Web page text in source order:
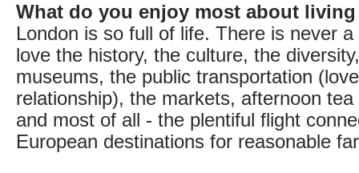
What do you enjoy most about
London is so full of life. There is never
love the history, the culture, the
museums, the public transportation
relationship), the markets, afternoon
and most of all - the plentiful flight
European destinations for reasonable